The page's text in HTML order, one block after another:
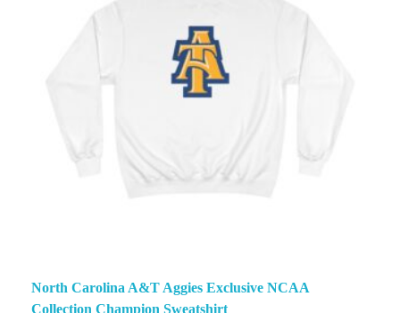
North Carolina A&T Aggies Exclusive NCAA
Collection Champion Sweatshirt